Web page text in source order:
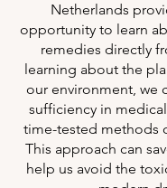
Netherlands
opportunity to learn
remedies directly
learning about the
our environment, we
sufficiency in
time-tested methods
This approach can
help us avoid the